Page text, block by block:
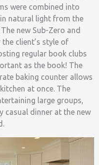
were combined into
natural light from the
new Sub-Zero and
client’s style of
regular book clubs
as the book! The
baking counter allows
at once. The
large groups,
casual dinner at the new